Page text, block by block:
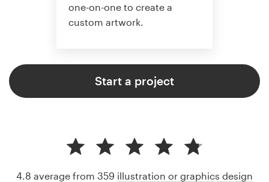
one-on-one to create a
custom artwork.
Start a project
4.8 average from 359 illustration or graphics design